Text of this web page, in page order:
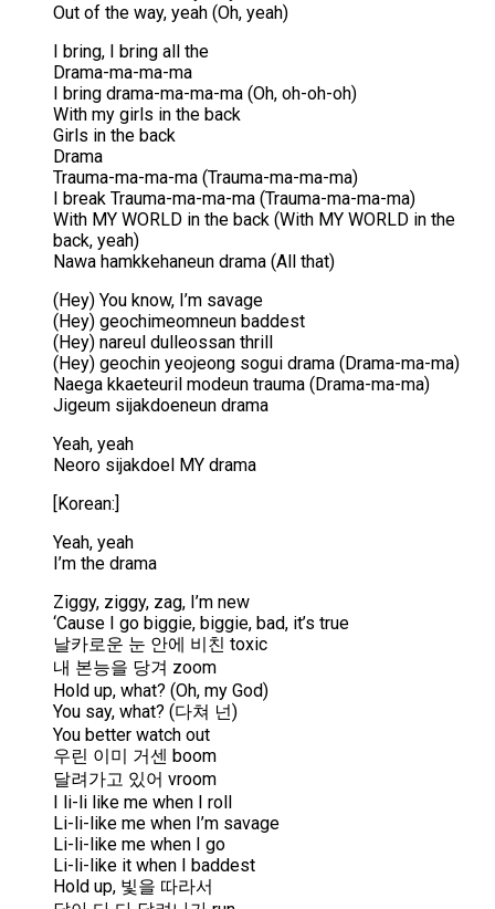
Out of the way, yeah (Oh, yeah)
I bring, I bring all the
Drama-ma-ma-ma
I bring drama-ma-ma-ma (Oh, oh-oh-oh)
With my girls in the back
Girls in the back
Drama
Trauma-ma-ma-ma (Trauma-ma-ma-ma)
I break Trauma-ma-ma-ma (Trauma-ma-ma-ma)
With MY WORLD in the back (With MY WORLD in the
back, yeah)
Nawa hamkkehaneun drama (All that)
(Hey) You know, I’m savage
(Hey) geochimeomneun baddest
(Hey) nareul dulleossan thrill
(Hey) geochin yeojeong sogui drama (Drama-ma-ma)
Naega kkaeteuril modeun trauma (Drama-ma-ma)
Jigeum sijakdoeneun drama
Yeah, yeah
Neoro sijakdoel MY drama
[Korean:]
Yeah, yeah
I’m the drama
Ziggy, ziggy, zag, I’m new
‘Cause I go biggie, biggie, bad, it’s true
날카로운 눈 안에 비친 toxic
내 본능을 당겨 zoom
Hold up, what? (Oh, my God)
You say, what? (다쳐 넌)
You better watch out
우린 이미 거센 boom
달려가고 있어 vroom
I li-li like me when I roll
Li-li-like me when I’m savage
Li-li-like me when I go
Li-li-like it when I baddest
Hold up, 빛을 따라서